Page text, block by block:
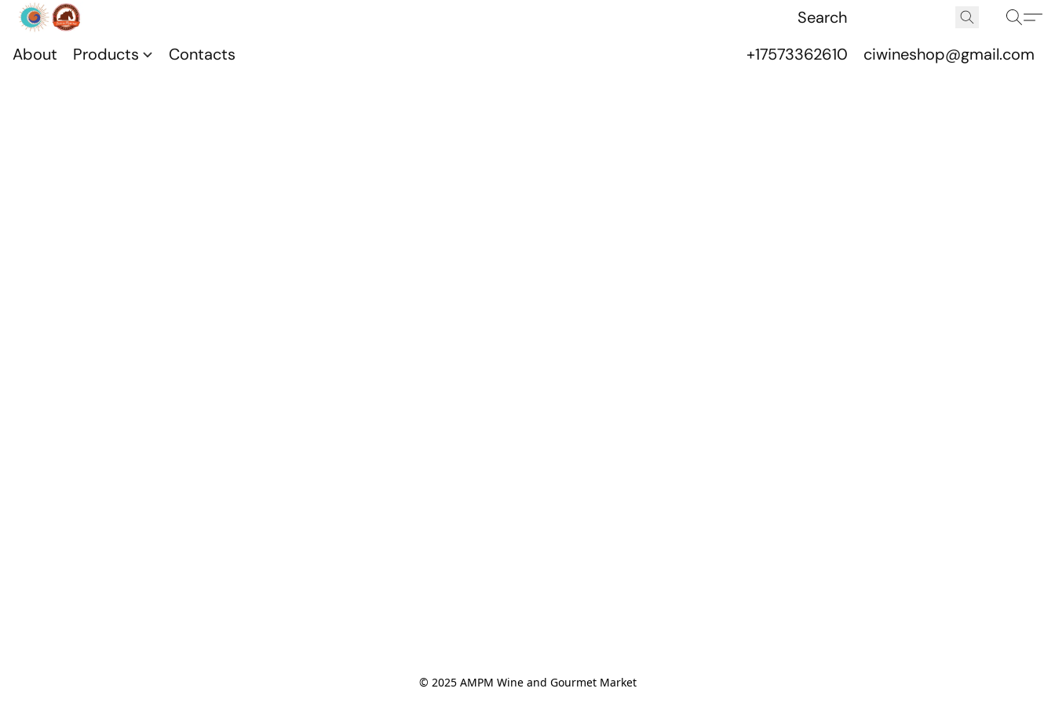
About Products Contacts +17573362610 ciwineshop@gmail.com
© 2025 AMPM Wine and Gourmet Market